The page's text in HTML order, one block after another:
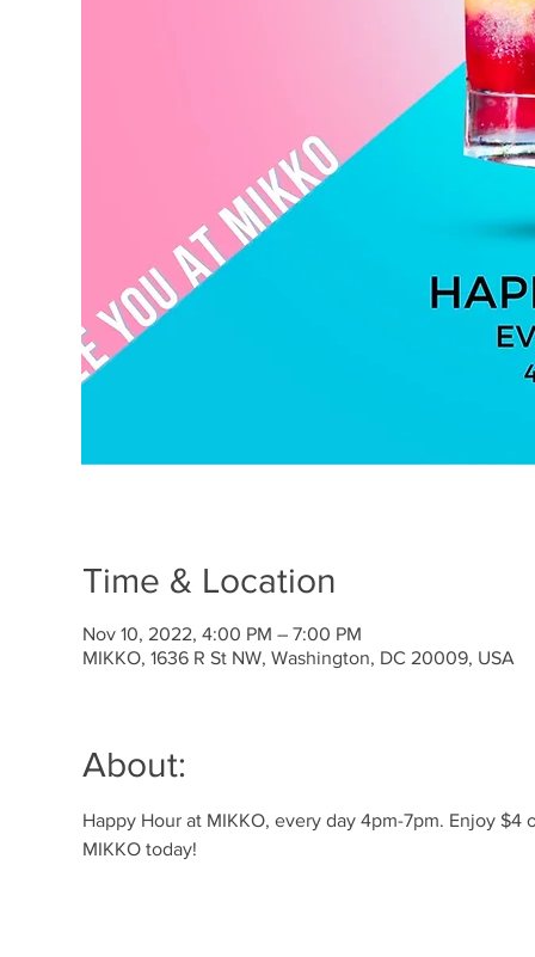
Time & Location
Nov 10, 2022, 4:00 PM – 7:00 PM
MIKKO, 1636 R St NW, Washington, DC 20009, USA
About:
Happy Hour at MIKKO, every day 4pm-7pm. Enjoy
MIKKO today!